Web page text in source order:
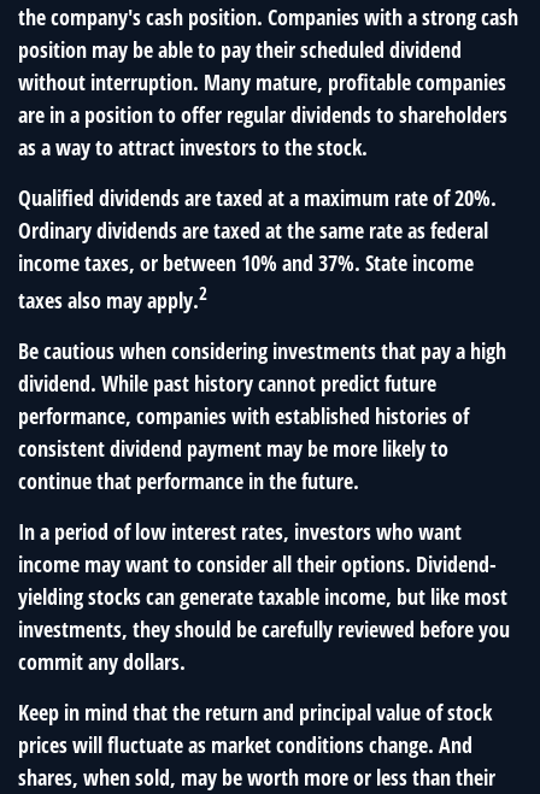
the company's cash position. Companies with a strong cash
position may be able to pay their scheduled dividend
without interruption. Many mature, profitable companies
are in a position to offer regular dividends to shareholders
as a way to attract investors to the stock.
Qualified dividends are taxed at a maximum rate of 20%.
Ordinary dividends are taxed at the same rate as federal
income taxes, or between 10% and 37%. State income
taxes also may apply.2
Be cautious when considering investments that pay a high
dividend. While past history cannot predict future
performance, companies with established histories of
consistent dividend payment may be more likely to
continue that performance in the future.
In a period of low interest rates, investors who want
income may want to consider all their options. Dividend-
yielding stocks can generate taxable income, but like most
investments, they should be carefully reviewed before you
commit any dollars.
Keep in mind that the return and principal value of stock
prices will fluctuate as market conditions change. And
shares, when sold, may be worth more or less than their